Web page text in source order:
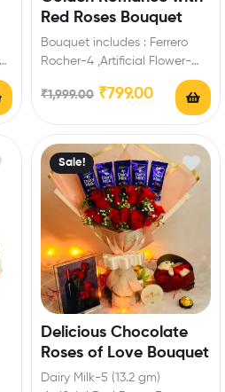
Red Roses Bouquet
Bouquet includes : Ferrero
Rocher-4 ,Artificial Flower-
6,Ribbon,Tissue Paper Extra
Features: You can select any
₹1,999.00 ₹799.00
Sale!
Delicious Chocolate
Roses of Love Bouquet
Dairy Milk-5 (13.2 gm)